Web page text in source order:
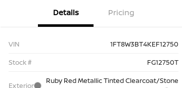
Details Pricing
VIN
1FT8W3BT4KEF12750
Stock #
FG12750T
Exterior
Ruby Red Metallic Tinted Clearcoat/Stone